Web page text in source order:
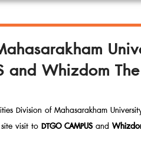
and Whizdom
Division of Mahasarakham
visit to DTGO CAMPUS and